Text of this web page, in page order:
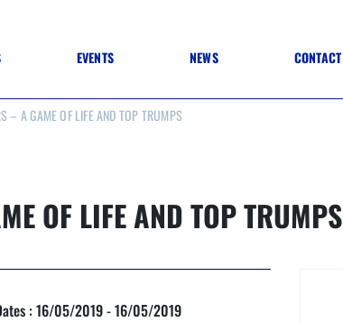
MATERIALS)
EVENTS
WINNERS 2026
SPONSORS
NEWS CONTACT
– A GAME OF LIFE AND TOP TRUMPS
OF LIFE AND TOP TRUMPS
: 16/05/2019 - 16/05/2019